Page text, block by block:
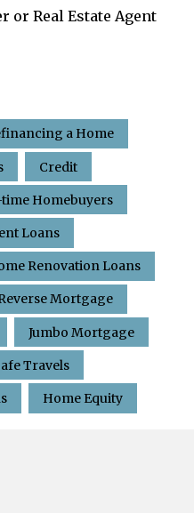
or Real Estate Agent
a Home
Credit
Homebuyers
Loans
Renovation Loans
Mortgage
Jumbo Mortgage
Travels
Home Equity